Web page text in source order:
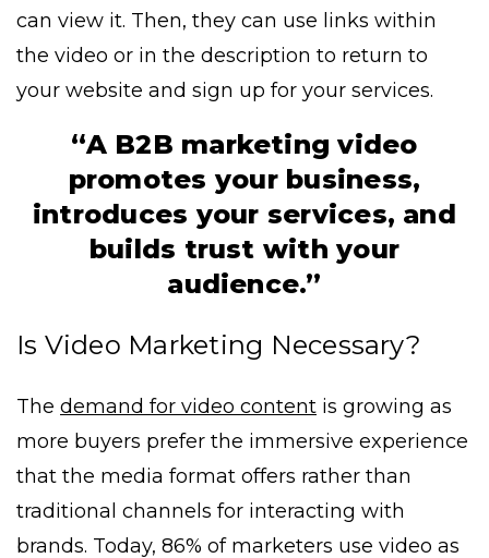
can view it. Then, they can use links within
the video or in the description to return to
your website and sign up for your services.
“A B2B marketing video
promotes your business,
introduces your services, and
builds trust with your
audience.”
Is Video Marketing Necessary?
The demand for video content is growing as
more buyers prefer the immersive experience
that the media format offers rather than
traditional channels for interacting with
brands. Today, 86% of marketers use video as